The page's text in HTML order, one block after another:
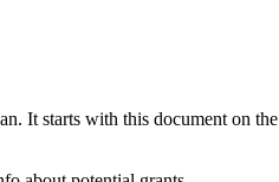
It starts with this document on the